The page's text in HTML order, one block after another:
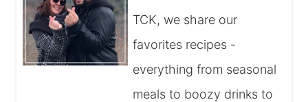
TCK, we share our
favorites recipes -
everything from seasonal
meals to boozy drinks to